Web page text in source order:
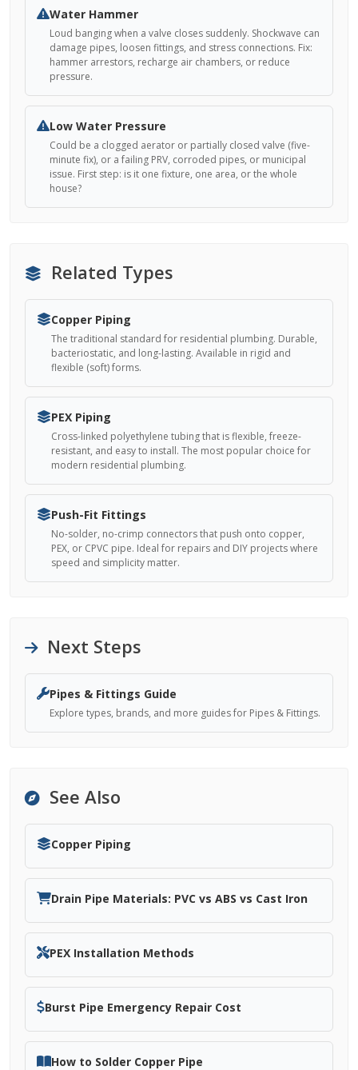
Water Hammer
Loud banging when a valve closes suddenly. Shockwave can
damage pipes, loosen fittings, and stress connections. Fix:
hammer arrestors, recharge air chambers, or reduce
pressure.
Low Water Pressure
Could be a clogged aerator or partially closed valve (five-
minute fix), or a failing PRV, corroded pipes, or municipal
issue. First step: is it one fixture, one area, or the whole
house?
Related Types
Copper Piping
The traditional standard for residential plumbing. Durable,
bacteriostatic, and long-lasting. Available in rigid and
flexible (soft) forms.
PEX Piping
Cross-linked polyethylene tubing that is flexible, freeze-
resistant, and easy to install. The most popular choice for
modern residential plumbing.
Push-Fit Fittings
No-solder, no-crimp connectors that push onto copper,
PEX, or CPVC pipe. Ideal for repairs and DIY projects where
speed and simplicity matter.
Next Steps
Pipes & Fittings Guide
Explore types, brands, and more guides for Pipes & Fittings.
See Also
Copper Piping
Drain Pipe Materials: PVC vs ABS vs Cast Iron
PEX Installation Methods
Burst Pipe Emergency Repair Cost
How to Solder Copper Pipe